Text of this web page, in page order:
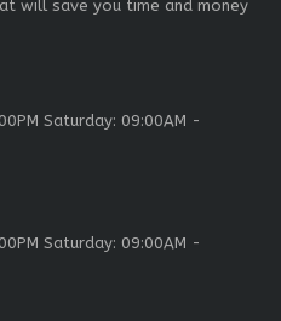
will save you time and money
Saturday: 09:00AM -
Saturday: 09:00AM -